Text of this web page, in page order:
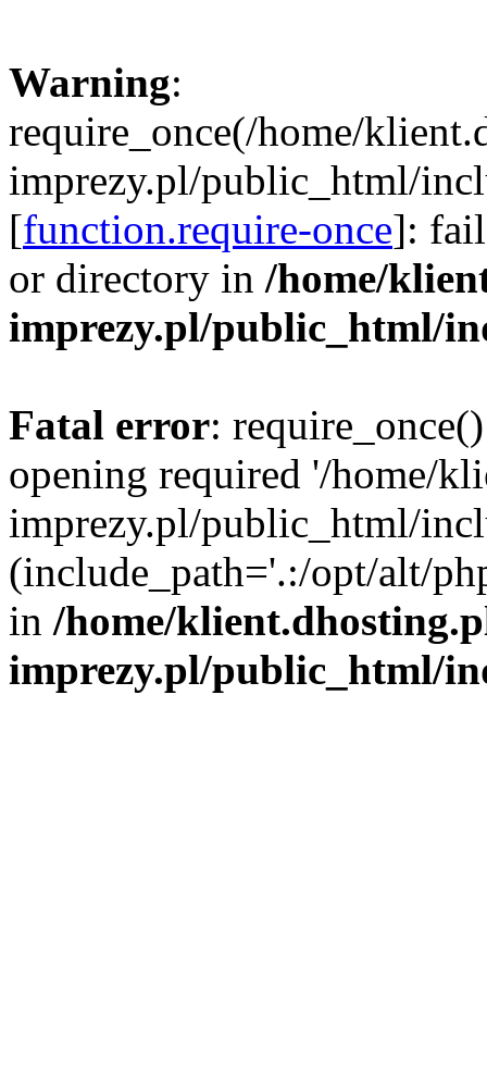
Warning:
require_once(/home/
imprezy.pl/public_html/
[function.require-once]:
or directory in /home/
imprezy.pl/public_html/
Fatal error:
opening required '/home/
imprezy.pl/public_html/
(include_path='.:/opt/alt/
in /home/
imprezy.pl/public_html/